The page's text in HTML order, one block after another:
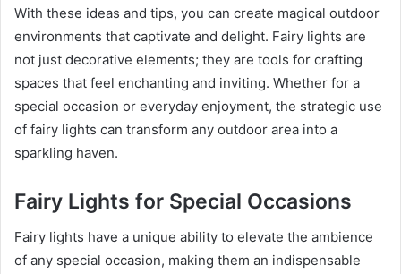
With these ideas and tips, you can create magical outdoor
environments that captivate and delight. Fairy lights are
not just decorative elements; they are tools for crafting
spaces that feel enchanting and inviting. Whether for a
special occasion or everyday enjoyment, the strategic use
of fairy lights can transform any outdoor area into a
sparkling haven.
Fairy Lights for Special Occasions
Fairy lights have a unique ability to elevate the ambience
of any special occasion, making them an indispensable